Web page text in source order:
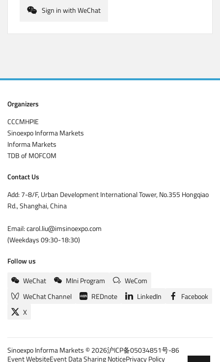
Sign in with WeChat
Organizers
CCCMHPIE
Sinoexpo Informa Markets
Informa Markets
TDB of MOFCOM
Contact Us
Add: 7-8/F, Urban Development International Tower, No.355 Hongqiao
Rd., Shanghai, China
Email: carol.liu@imsinoexpo.com
(Weekdays 09:30-18:30)
Follow us
WeChat
MIni Program
WeCom
WeChat Channel
REDnote LinkedIn
Facebook
X
Sinoexpo Informa Markets © 2026沪ICP备05034851号-86
Event WebsiteEvent Data Sharing NoticePrivacy Policy